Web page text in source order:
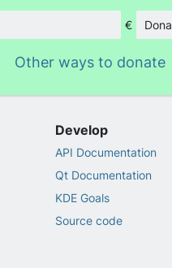
Amount
€
Other ways to donate
Develop
API Documentation
Qt Documentation
KDE Goals
Source code